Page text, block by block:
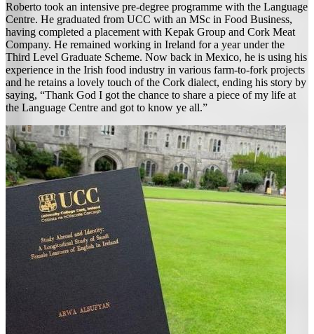
Roberto took an intensive pre-degree programme with the Language
Centre. He graduated from UCC with an MSc in Food Business,
having completed a placement with Kepak Group and Cork Meat
Company. He remained working in Ireland for a year under the
Third Level Graduate Scheme. Now back in Mexico, he is using his
experience in the Irish food industry in various farm-to-fork projects
and he retains a lovely touch of the Cork dialect, ending his story by
saying, “Thank God I got the chance to share a piece of my life at
the Language Centre and got to know ye all.”